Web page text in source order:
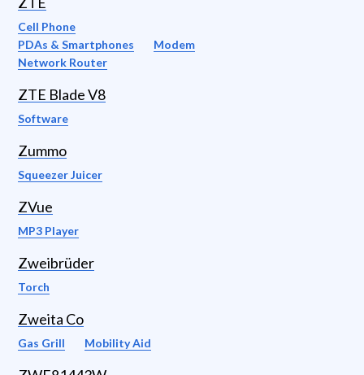
Cell Phone
PDAs & Smartphones
Modem
Network Router
ZTE Blade V8
Software
Zummo
Squeezer Juicer
ZVue
MP3 Player
Zweibrüder
Torch
Zweita Co
Gas Grill Mobility Aid